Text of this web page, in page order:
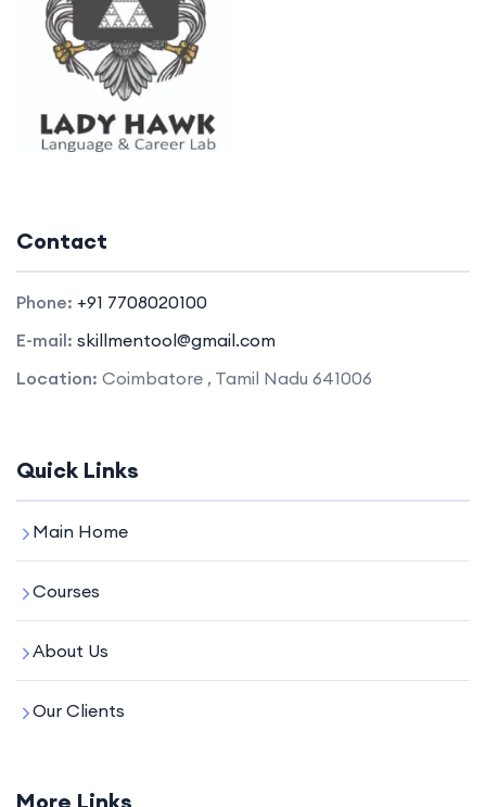
Contact
Phone: +91 7708020100
E-mail: skillmentool@gmail.com
Location: Coimbatore , Tamil Nadu 641006
Quick Links
Main Home
Courses
About Us
Our Clients
More Links